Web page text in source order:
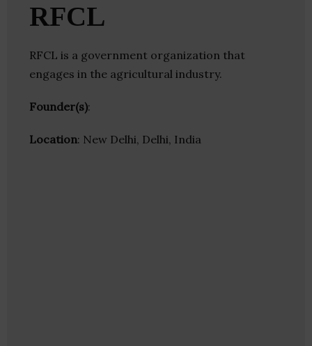
RFCL
RFCL is a government organization that
engages in the agricultural industry.
Founder(s):
Location: New Delhi, Delhi, India